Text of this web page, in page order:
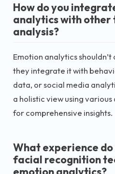
How do you
analytics with other
analysis?
Emotion analytics
they integrate it with
data, or social media
a holistic view using
for comprehensive insights.
What experience
facial recognition